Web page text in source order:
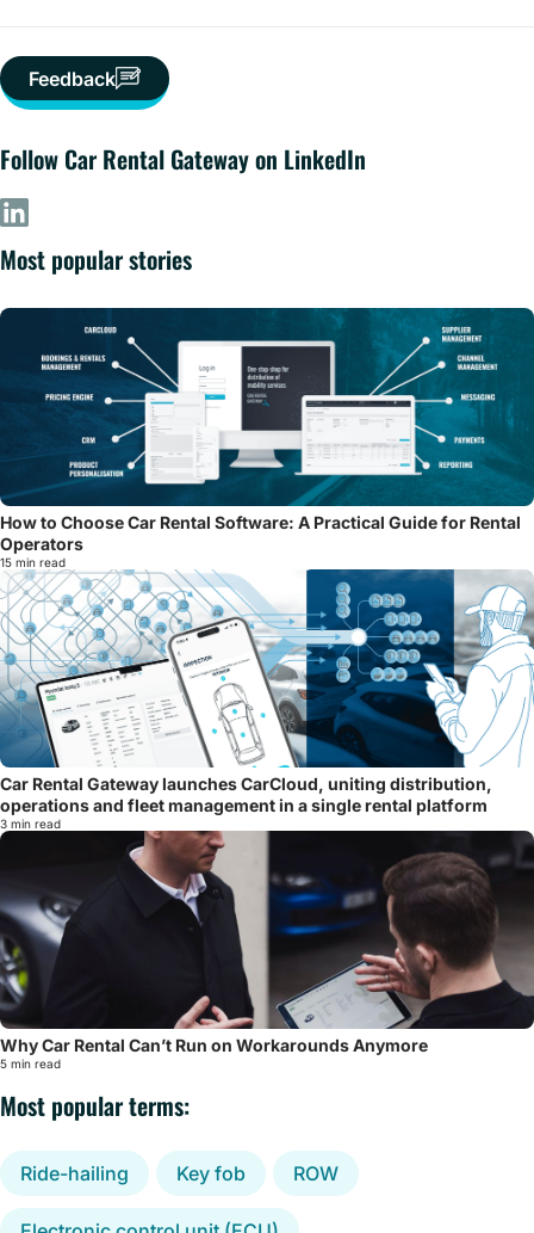
Feedback
Follow Car Rental Gateway on LinkedIn
Most popular stories
How to Choose Car Rental Software: A Practical Guide for Rental
Operators
15 min read
Car Rental Gateway launches CarCloud, uniting distribution,
operations and fleet management in a single rental platform
3 min read
Why Car Rental Can’t Run on Workarounds Anymore
5 min read
Most popular terms:
Ride-hailing Key fob ROW